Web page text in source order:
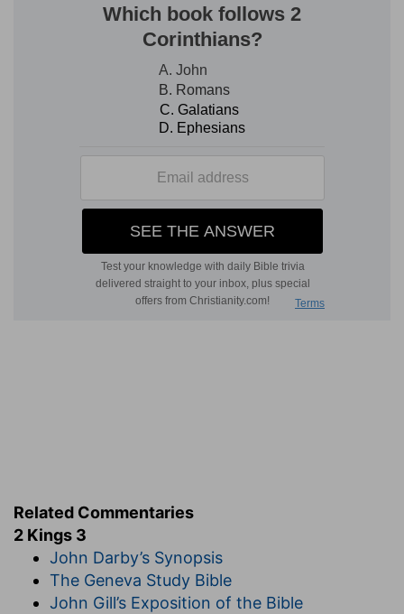
Related Commentaries
2 Kings 3
John Darby’s Synopsis
The Geneva Study Bible
John Gill’s Exposition of the Bible